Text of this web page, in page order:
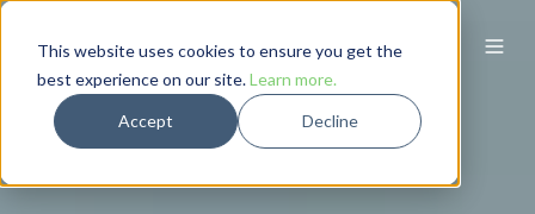
This website uses cookies to ensure you get the
best experience on our site.Learn more.
Accept Decline